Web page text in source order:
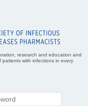
research and education and
patients with infections in every